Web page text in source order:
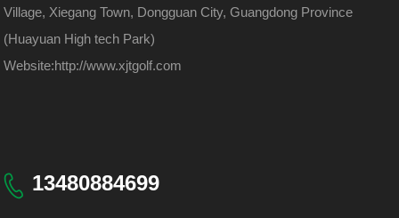
Village, Xiegang Town, Dongguan City, Guangdong Province
(Huayuan High tech Park)
Website:http://www.xjtgolf.com
13480884699